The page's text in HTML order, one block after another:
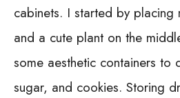
cabinets. I started by placing
and a cute plant on the
some aesthetic containers to
sugar, and cookies. Storing